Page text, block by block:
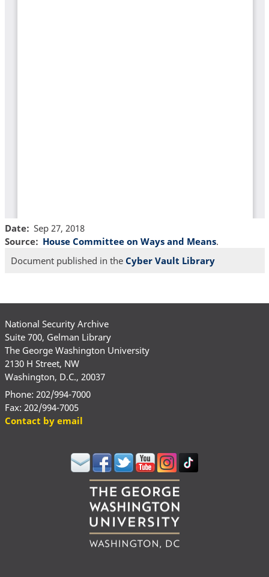
Date
Sep 27, 2018
Source
House Committee on Ways and Means.
Document published in the Cyber Vault Library
National Security Archive
Suite 700, Gelman Library
The George Washington University
2130 H Street, NW
Washington, D.C., 20037
Phone: 202/994-7000
Fax: 202/994-7005
Contact by email